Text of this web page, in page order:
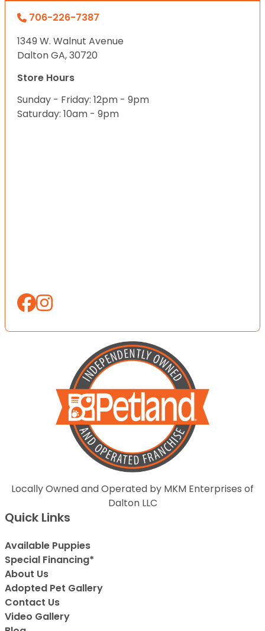
706-226-7387
1349 W. Walnut Avenue
Dalton GA, 30720
Store Hours
Sunday - Friday: 12pm - 9pm
Saturday: 10am - 9pm
Locally Owned and Operated by MKM Enterprises of
Dalton LLC
Quick Links
Available Puppies
Special Financing*
About Us
Adopted Pet Gallery
Contact Us
Video Gallery